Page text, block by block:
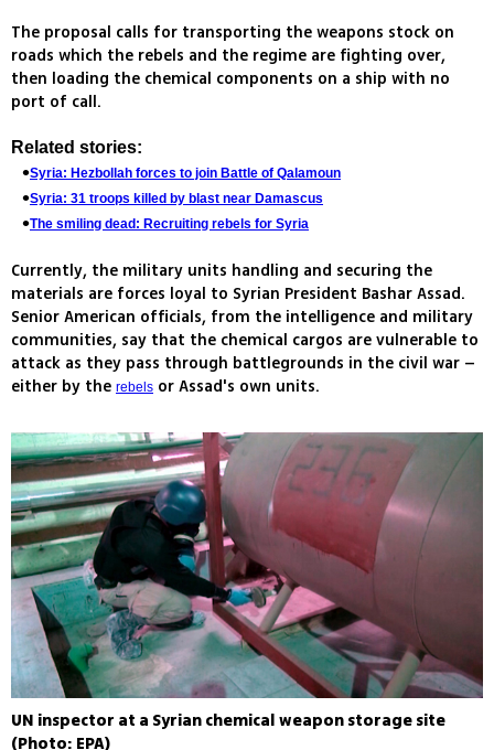
The proposal calls for transporting the weapons stock on
roads which the rebels and the regime are fighting over,
then loading the chemical components on a ship with no
port of call.
Related stories:
Syria: Hezbollah forces to join Battle of Qalamoun
Syria: 31 troops killed by blast near Damascus
The smiling dead: Recruiting rebels for Syria
Currently, the military units handling and securing the
materials are forces loyal to Syrian President Bashar Assad.
Senior American officials, from the intelligence and military
communities, say that the chemical cargos are vulnerable to
attack as they pass through battlegrounds in the civil war –
either by the rebels or Assad's own units.
UN inspector at a Syrian chemical weapon storage site
(Photo: EPA)